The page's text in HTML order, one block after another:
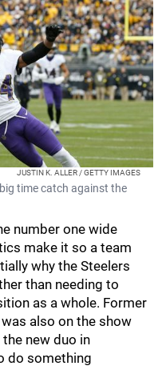
JUSTIN K. ALLER / GETTY IMAGES
time catch against the
number one wide
make it so a team
why the Steelers
than needing to
as a whole. Former
was also on the show
new duo in
do something